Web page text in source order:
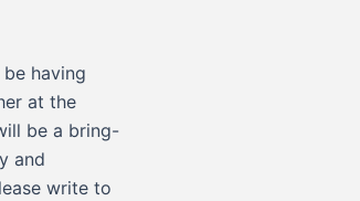
having
at the
be a bring-
and
write to